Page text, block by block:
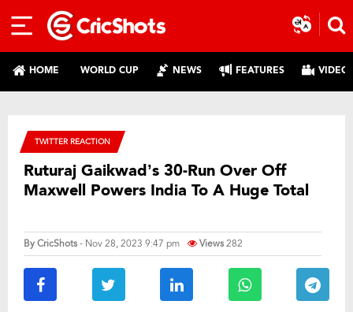
HOME WORLD CUP NEWS FEATURES
TWITTER REACTION
Ruturaj Gaikwad’s 30-Run Over Off
Maxwell Powers India To A Huge Total
ByCricShots- Nov 28, 2023 9:47 pm Views282